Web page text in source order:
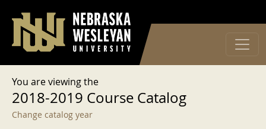
User account menu
Log in
You are viewing the
2018-2019 Course Catalog
Change catalog year